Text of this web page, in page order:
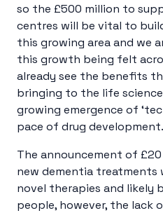
so the £500 million to
centres will be vital to
this growing area and we
this growth being felt
already see the benefits
bringing to the life
growing emergence of
pace of drug development.
The announcement of
new dementia treatments
novel therapies and likely
people, however, the lack